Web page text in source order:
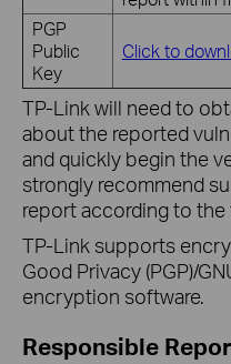
PGP
Public
Key
Click to
TP-Link will need to
about the reported
and quickly begin the
strongly recommend
report according to
TP-Link supports
Good Privacy (PGP)/
encryption software.
Responsible